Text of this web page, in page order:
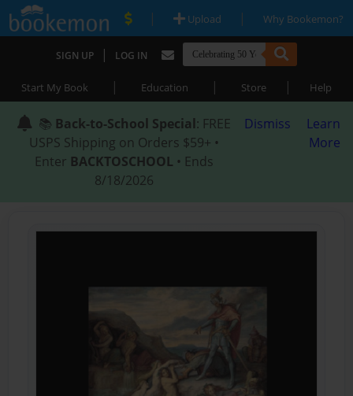
| Upload | Why Bookemon?
SIGN UP | LOG IN
Start My Book | Education | Store | Help
📚 Back-to-School Special: FREE
USPS Shipping on Orders $59+ •
Enter BACKTOSCHOOL • Ends
8/18/2026
Dismiss
Learn
More